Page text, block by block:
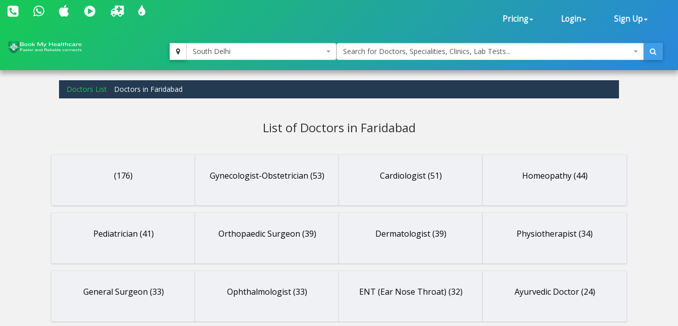
Pricing Login Sign Up
South Delhi Search for Doctors, Specialities, Clinics, Lab Tests...
Doctors List Doctors in Faridabad
List of Doctors in Faridabad
(176) Gynecologist-Obstetrician (53) Cardiologist (51) Homeopathy (44)
Pediatrician (41) Orthopaedic Surgeon (39) Dermatologist (39) Physiotherapist (34)
General Surgeon (33) Ophthalmologist (33) ENT (Ear Nose Throat) (32) Ayurvedic Doctor (24)